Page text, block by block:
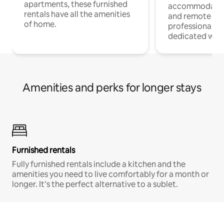
apartments, these furnished
rentals have all the amenities
of home.
and remote
professionals
dedicated
Amenities and perks for longer stays
Furnished rentals
Fully furnished rentals include a kitchen and the
amenities you need to live comfortably for a month or
longer. It’s the perfect alternative to a sublet.